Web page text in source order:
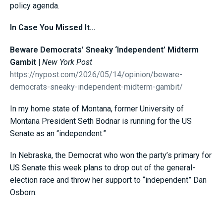
policy agenda.
In Case You Missed It…
Beware Democrats’ Sneaky ‘Independent’ Midterm
Gambit | New York Post
https://nypost.com/2026/05/14/opinion/beware-
democrats-sneaky-independent-midterm-gambit/
In my home state of Montana, former University of
Montana President Seth Bodnar is running for the US
Senate as an “independent.”
In Nebraska, the Democrat who won the party’s primary for
US Senate this week plans to drop out of the general-
election race and throw her support to “independent” Dan
Osborn.